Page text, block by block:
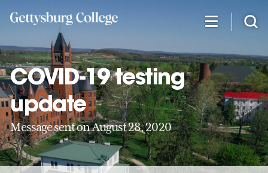
content
COVID-19 testing
update
Message sent on August 28, 2020